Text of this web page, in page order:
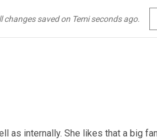
changes saved on Temi seconds ago.
vivid picture and relatable case
as internally. She likes that a big